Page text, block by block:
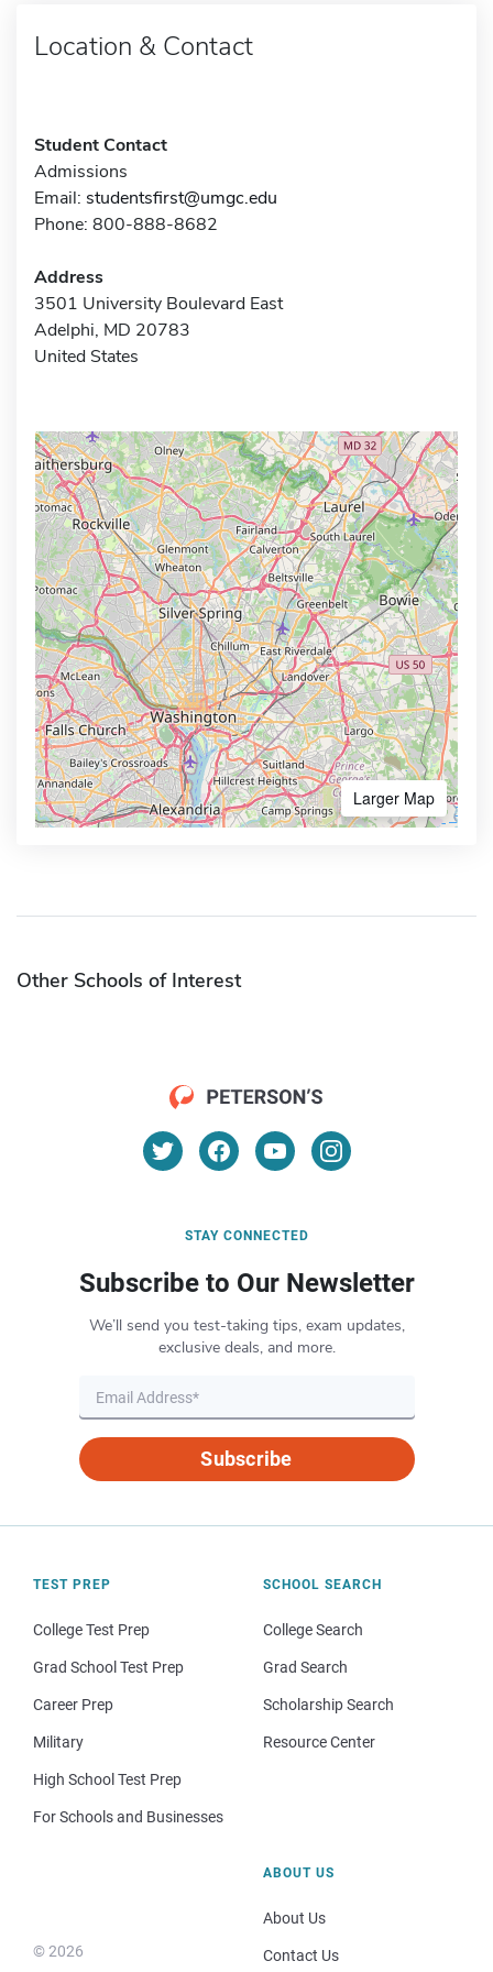
Location & Contact
Student Contact
Admissions
Email: studentsfirst@umgc.edu
Phone: 800-888-8682
Address
3501 University Boulevard East
Adelphi, MD 20783
United States
Larger Map
Other Schools of Interest
STAY CONNECTED
Subscribe to Our Newsletter
We’ll send you test-taking tips, exam updates,
exclusive deals, and more.
Subscribe
TEST PREP
College Test Prep
Grad School Test Prep
Career Prep
Military
High School Test Prep
For Schools and Businesses
SCHOOL SEARCH
College Search
Grad Search
Scholarship Search
Resource Center
© 2026
ABOUT US
About Us
Contact Us